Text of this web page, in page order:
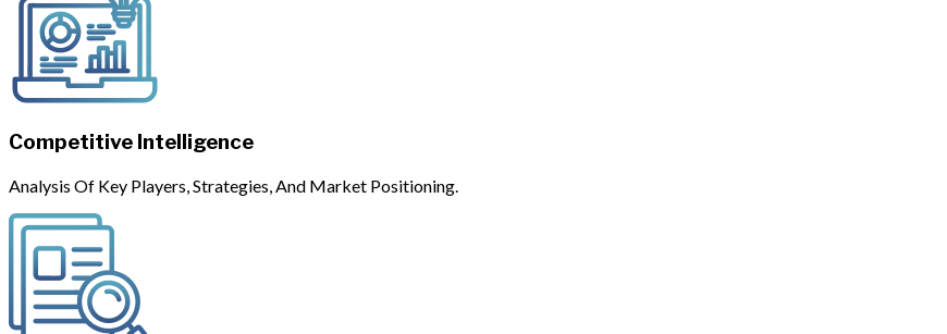
Competitive Intelligence
Analysis Of Key Players, Strategies, And Market Positioning.